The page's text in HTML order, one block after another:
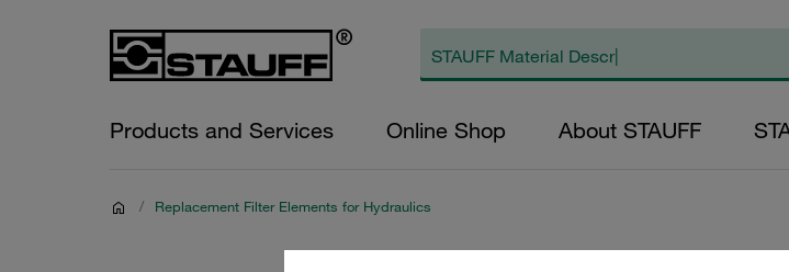
Products and Services Online Shop About STAUFF
/ Replacement Filter Elements for Hydraulics